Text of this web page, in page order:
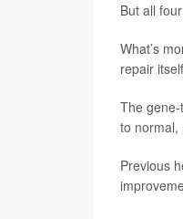
But all
What’s
repair
The
to normal,
Previous